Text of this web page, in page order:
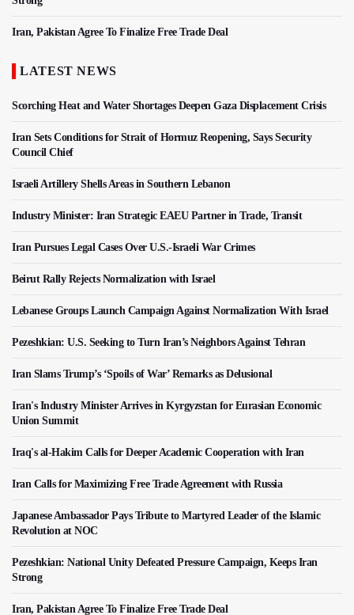
Iran, Pakistan Agree To Finalize Free Trade Deal
LATEST NEWS
Scorching Heat and Water Shortages Deepen Gaza Displacement Crisis
Iran Sets Conditions for Strait of Hormuz Reopening, Says Security
Council Chief
Israeli Artillery Shells Areas in Southern Lebanon
Industry Minister: Iran Strategic EAEU Partner in Trade, Transit
Iran Pursues Legal Cases Over U.S.-Israeli War Crimes
Beirut Rally Rejects Normalization with Israel
Lebanese Groups Launch Campaign Against Normalization With Israel
Pezeshkian: U.S. Seeking to Turn Iran’s Neighbors Against Tehran
Iran Slams Trump’s ‘Spoils of War’ Remarks as Delusional
Iran's Industry Minister Arrives in Kyrgyzstan for Eurasian Economic
Union Summit
Iraq's al-Hakim Calls for Deeper Academic Cooperation with Iran
Iran Calls for Maximizing Free Trade Agreement with Russia
Japanese Ambassador Pays Tribute to Martyred Leader of the Islamic
Revolution at NOC
Pezeshkian: National Unity Defeated Pressure Campaign, Keeps Iran
Strong
Iran, Pakistan Agree To Finalize Free Trade Deal